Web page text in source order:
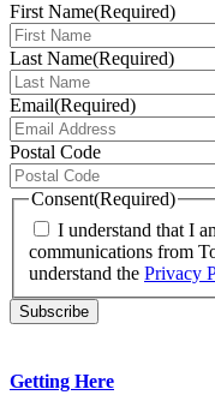
First Name(Required)
Last Name(Required)
Email(Required)
Postal Code
Consent(Required)
I understand that I
communications from
understand the Privacy
Getting Here